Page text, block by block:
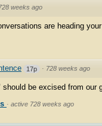
weeks ago
are heading
17p · 728 weeks ago
should be excised from our
· active 728 weeks ago